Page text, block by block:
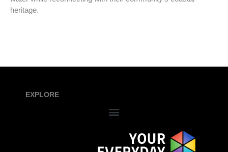
heritage.
EXPLORE